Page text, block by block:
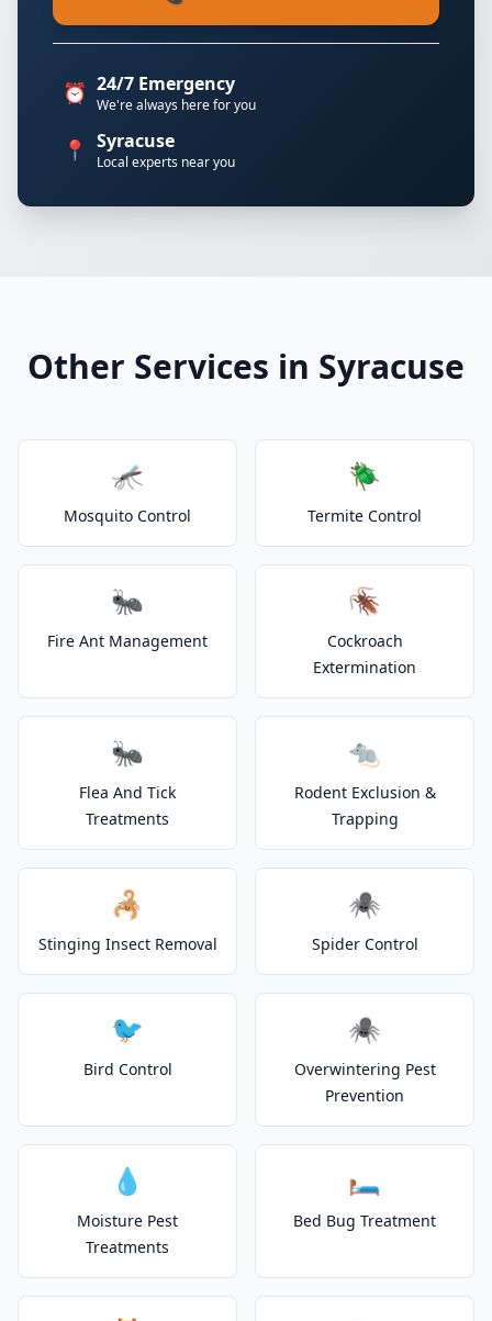
⏰ 24/7 Emergency
We're always here for you
📍 Syracuse
Local experts near you
Other Services in Syracuse
🦟
Mosquito Control
🪲
Termite Control
🐜
Fire Ant Management
🪳
Cockroach
Extermination
🐜
Flea And Tick
Treatments
🐀
Rodent Exclusion &
Trapping
🦂
Stinging Insect Removal
🕷️
Spider Control
🐦
Bird Control
🕷️
Overwintering Pest
Prevention
💧
Moisture Pest
Treatments
🛏️
Bed Bug Treatment